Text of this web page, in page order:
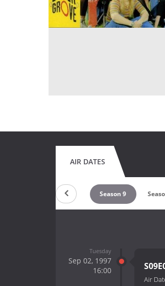
AIR DATES
Season 10 Season 9
Tuesday
Sep 02, 1997
16:00
Air